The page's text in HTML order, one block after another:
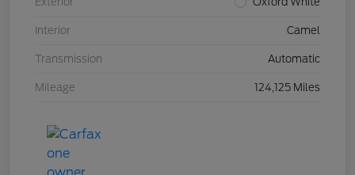
Interior Camel
Transmission Automatic
Mileage 124,125 Miles